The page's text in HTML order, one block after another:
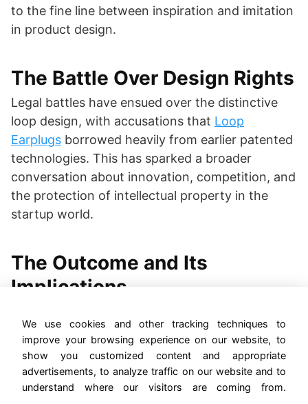
to the fine line between inspiration and imitation
in product design.
The Battle Over Design Rights
Legal battles have ensued over the distinctive
loop design, with accusations that Loop
Earplugs borrowed heavily from earlier patented
technologies. This has sparked a broader
conversation about innovation, competition, and
the protection of intellectual property in the
startup world.
The Outcome and Its
Implications
resolved, they leave lingering questions about
ethics and competition in the tech and wellness
industries. The outcomes of these cases may
influence future innovation and how emerging
We use cookies and other tracking techniques to
improve your browsing experience on our website, to
show you customized content and appropriate
advertisements, to analyze traffic on our website and to
understand where our visitors are coming from.